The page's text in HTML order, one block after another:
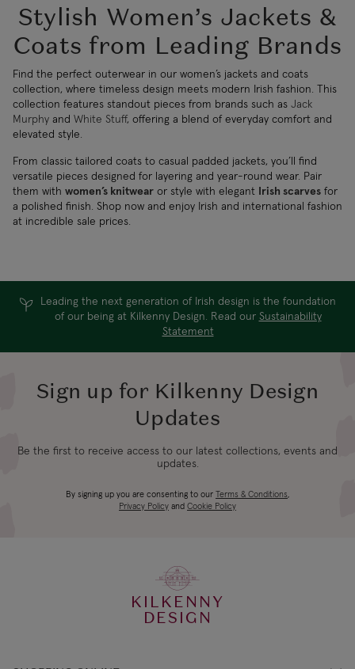
Stylish Women’s Jackets &
Coats from Leading Brands
Find the perfect outerwear in our women’s jackets and coats
collection, where timeless design meets modern Irish fashion. This
collection features standout pieces from brands such as Jack
Murphy and White Stuff, offering a blend of everyday comfort and
elevated style.
From classic tailored coats to casual padded jackets, you’ll find
versatile pieces designed for layering and year-round wear. Pair
them with women’s knitwear or style with elegant Irish scarves for
a polished finish. Shop now and enjoy Irish and international fashion
at incredible sale prices.
Leading the next generation of Irish design is the foundation
of our being at Kilkenny Design. Read our Sustainability
Statement
Sign up for Kilkenny Design
Updates
Be the first to receive access to our latest collections, events and
updates.
By signing up you are consenting to our Terms & Conditions
Privacy Policy and Cookie Policy
KILKENNY
DESIGN